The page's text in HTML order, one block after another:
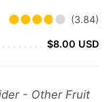
(3.84)
$8.00 USD
- Other Fruit